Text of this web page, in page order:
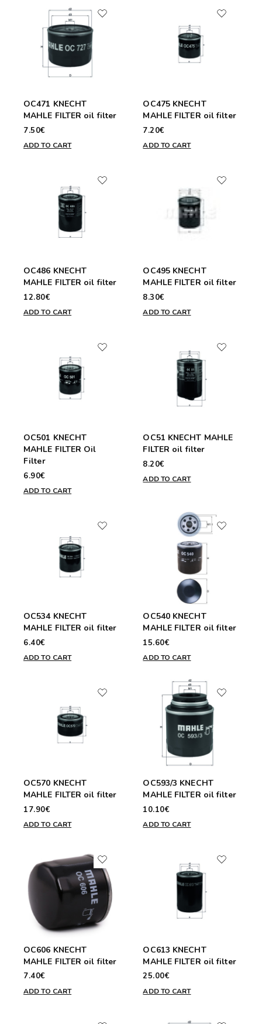
OC471 KNECHT
MAHLE FILTER oil filter
7.50€
ADD TO CART
OC475 KNECHT
MAHLE FILTER oil filter
7.20€
ADD TO CART
OC486 KNECHT
MAHLE FILTER oil filter
12.80€
ADD TO CART
OC495 KNECHT
MAHLE FILTER oil filter
8.30€
ADD TO CART
OC501 KNECHT
MAHLE FILTER Oil
Filter
6.90€
ADD TO CART
OC51 KNECHT MAHLE
FILTER oil filter
8.20€
ADD TO CART
OC534 KNECHT
MAHLE FILTER oil filter
6.40€
ADD TO CART
OC540 KNECHT
MAHLE FILTER oil filter
15.60€
ADD TO CART
OC570 KNECHT
MAHLE FILTER oil filter
17.90€
ADD TO CART
OC593/3 KNECHT
MAHLE FILTER oil filter
10.10€
ADD TO CART
OC606 KNECHT
MAHLE FILTER oil filter
7.40€
ADD TO CART
OC613 KNECHT
MAHLE FILTER oil filter
25.00€
ADD TO CART